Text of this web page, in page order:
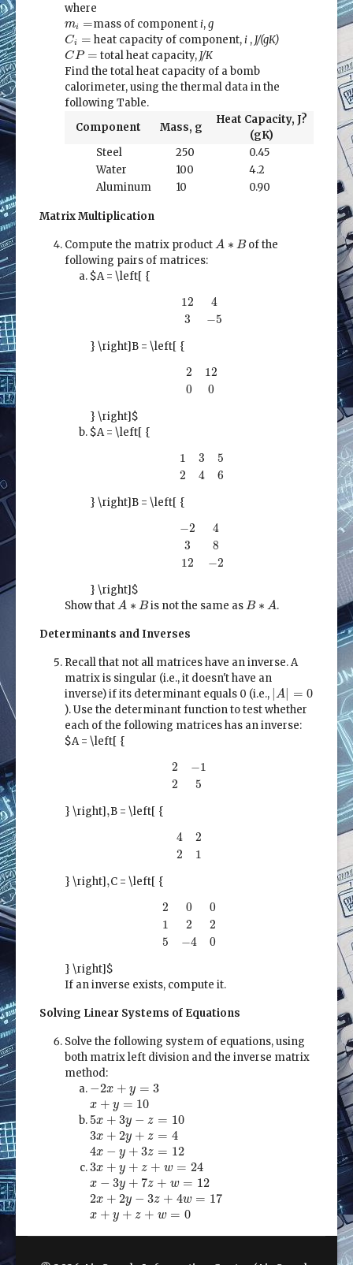
where
mi =
mi = mass of componenti,g
Ci =
Ci= heat capacity of component,i , J/(gK)
CP =
CP= total heat capacity, J/K
Find the total heat capacity of a bomb
calorimeter, using the thermal data in the
following Table.
Component
Mass, g
Heat Capacity, J?
(gK)
Steel
250
0.45
Water
100
4.2
Aluminum
10 0.90
Matrix Multiplication
Compute the matrix productA ∗ B
A ∗ B of the
following pairs of matrices:
$A = \left[ {
12
4
3
124 −5
} \right]B = \left[ {
2
12
212 00
} \right]$
$A = \left[ {
1 3
5
2
13 52 6
} \right]B = \left[ {
−2
4
3
8
24 12
} \right]$
Show thatA ∗ B
A∗ B is not the same asB ∗ A
B∗ A .
Determinants and Inverses
Recall that not all matrices have an inverse. A
matrix is singular (i.e., it doesn't have an
inverse) if its determinant equals 0 (i.e., |A| = 0
| A | 0
). Use the determinant function to test whether
each of the following matrices has an inverse:
$A = \left[ {
2 −
2− 25
} \right],,B = \left[ {
4
2
42 21
} \right],,C = \left[ {
2 0
0
1
2
2
20 12 5−
} \right]$
If an inverse exists, compute it.
Solving Linear Systems of Equations
Solve the following system of equations, using
both matrix left division and the inverse matrix
method:
−2x + y = 3
2x+ y =3
x + y = 10
x+ y =10
5x + 3y − z = 10
5x 3y− 10
3x + 2y + z = 4
3x 2 y+ = 4
4x − y + 3z = 12
4x +3 z =12
3x + y + z + w = 24
3x + + + w = 24
x − 3y + 7z + w = 12
x− y+7 z +w = 12
2x + 2y − 3z + 4w = 17
2x 2 y−3 +4w 17
x + y + z + w = 0
x+ y + + w = 0